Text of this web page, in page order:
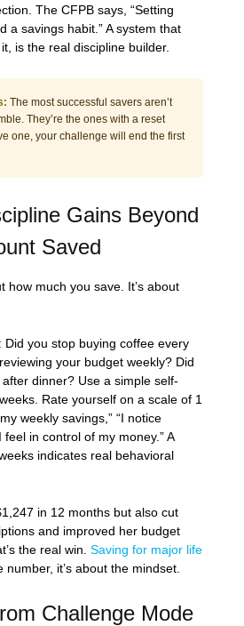
The CFPB says, “Setting
a savings habit.” A system that
is the real discipline builder.
The most successful savers aren’t
They’re the ones with a reset
one, your challenge will end the first
Gains Beyond
Saved
how much you save. It’s about
Did you stop buying coffee every
your budget weekly? Did
dinner? Use a simple self-
Rate yourself on a scale of 1
weekly savings,” “I notice
feel in control of my money.” A
indicates real behavioral
in 12 months but also cut
and improved her budget
the real win. Saving for major life
number, it’s about the mindset.
Challenge Mode